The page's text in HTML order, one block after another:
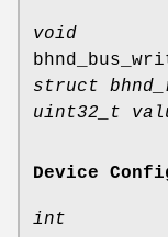
void
struct
uint32_t
Device
int